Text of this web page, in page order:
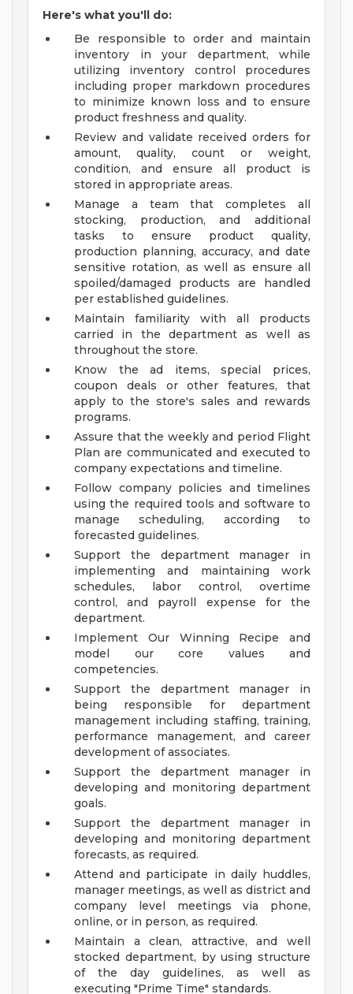
Here's what you'll do:
Be responsible to order and maintain
inventory in your department, while
utilizing inventory control procedures
including proper markdown procedures
to minimize known loss and to ensure
product freshness and quality.
Review and validate received orders for
amount, quality, count or weight,
condition, and ensure all product is
stored in appropriate areas.
Manage a team that completes all
stocking, production, and additional
tasks to ensure product quality,
production planning, accuracy, and date
sensitive rotation, as well as ensure all
spoiled/damaged products are handled
per established guidelines.
Maintain familiarity with all products
carried in the department as well as
throughout the store.
Know the ad items, special prices,
coupon deals or other features, that
apply to the store's sales and rewards
programs.
Assure that the weekly and period Flight
Plan are communicated and executed to
company expectations and timeline.
Follow company policies and timelines
using the required tools and software to
manage scheduling, according to
forecasted guidelines.
Support the department manager in
implementing and maintaining work
schedules, labor control, overtime
control, and payroll expense for the
department.
Implement Our Winning Recipe and
model our core values and
competencies.
Support the department manager in
being responsible for department
management including staffing, training,
performance management, and career
development of associates.
Support the department manager in
developing and monitoring department
goals.
Support the department manager in
developing and monitoring department
forecasts, as required.
Attend and participate in daily huddles,
manager meetings, as well as district and
company level meetings via phone,
online, or in person, as required.
Maintain a clean, attractive, and well
stocked department, by using structure
of the day guidelines, as well as
executing "Prime Time" standards.